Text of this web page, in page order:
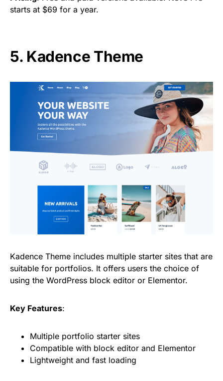
starts at $69 for a year.
5. Kadence Theme
Kadence Theme includes multiple starter sites that are
suitable for portfolios. It offers users the choice of
using the WordPress block editor or Elementor.
Key Features:
Multiple portfolio starter sites
Compatible with block editor and Elementor
Lightweight and fast loading